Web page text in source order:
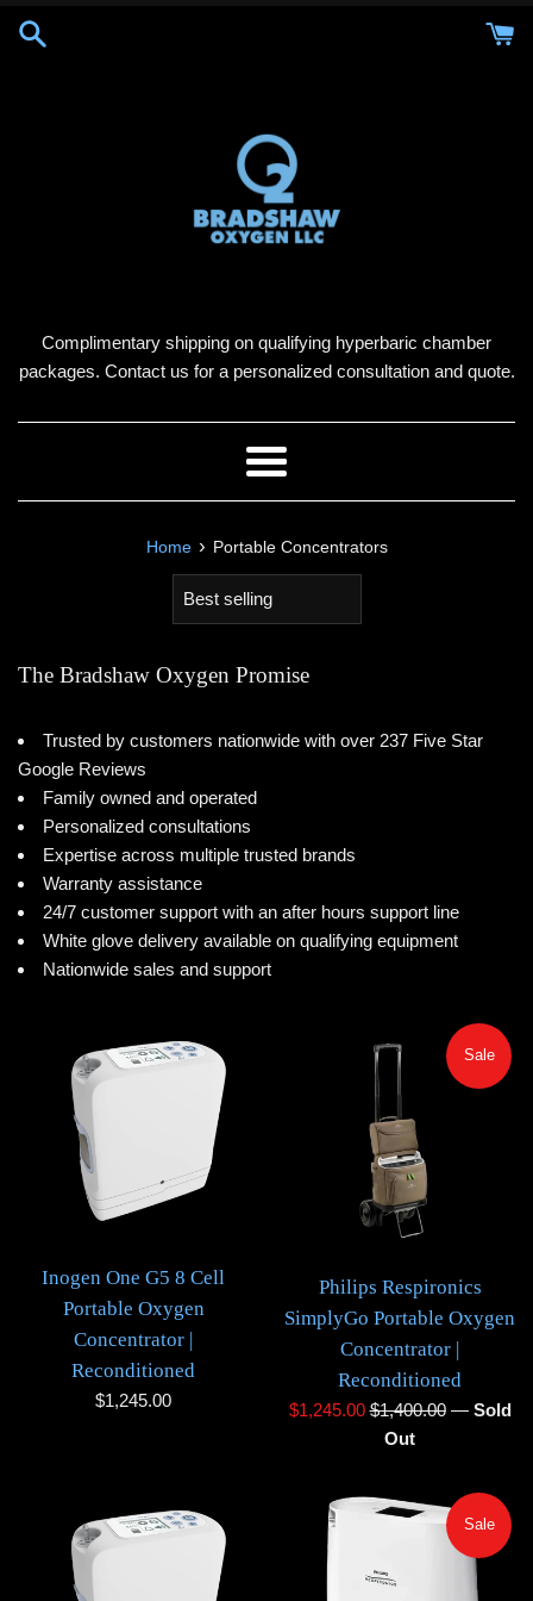
Complimentary shipping on qualifying hyperbaric chamber
packages. Contact us for a personalized consultation and quote.
Menu
Home › Portable Concentrators
Sort
The Bradshaw Oxygen Promise
Trusted by customers nationwide with over 237 Five Star
Google Reviews
Family owned and operated
Personalized consultations
Expertise across multiple trusted brands
Warranty assistance
24/7 customer support with an after hours support line
White glove delivery available on qualifying equipment
Nationwide sales and support
Inogen One G5 8 Cell
Portable Oxygen
Concentrator |
Reconditioned
Regular
$1,245.00
Philips Respironics
SimplyGo Portable Oxygen
Concentrator |
Reconditioned
Sale
$1,245.00Regular
price
$1,400.00
Sale
— Sold
Out
Sale